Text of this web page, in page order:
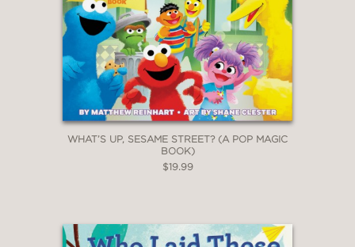
WHAT’S UP, SESAME STREET? (A POP MAGIC
BOOK)
$19.99